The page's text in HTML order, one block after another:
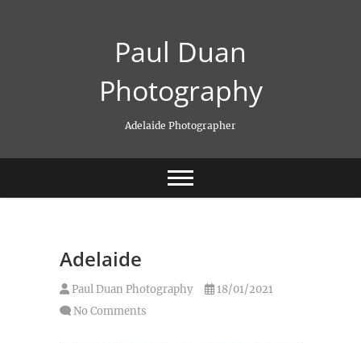
Paul Duan
Photography
Adelaide Photographer
Adelaide
Paul Duan Photography
18/01/2021
No Comments